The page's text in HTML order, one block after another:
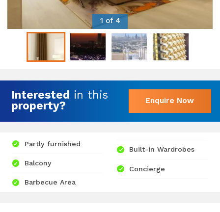
1 of 4
Interested in this
property?
Enquire Now
Partly furnished
Balcony
Barbecue Area
Built-in Wardrobes
Concierge